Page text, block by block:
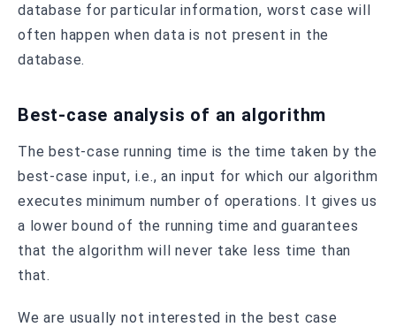
database for particular information, worst case will
often happen when data is not present in the
database.
Best-case analysis of an algorithm
The best-case running time is the time taken by the
best-case input, i.e., an input for which our algorithm
executes minimum number of operations. It gives us
a lower bound of the running time and guarantees
that the algorithm will never take less time than
that.
We are usually not interested in the best case